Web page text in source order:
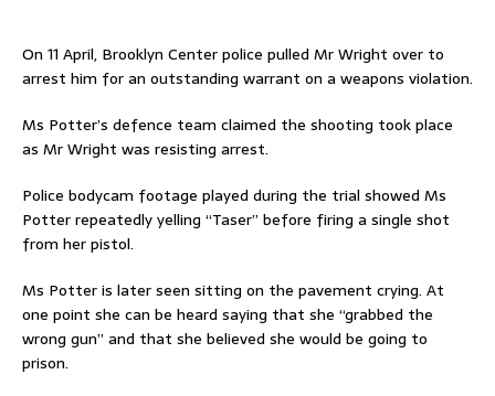
On 11 April, Brooklyn Center police pulled Mr Wright over to
arrest him for an outstanding warrant on a weapons violation.
Ms Potter’s defence team claimed the shooting took place
as Mr Wright was resisting arrest.
Police bodycam footage played during the trial showed Ms
Potter repeatedly yelling “Taser” before firing a single shot
from her pistol.
Ms Potter is later seen sitting on the pavement crying. At
one point she can be heard saying that she “grabbed the
wrong gun” and that she believed she would be going to
prison.